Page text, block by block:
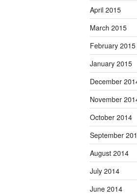
April 2015
March 2015
February 2015
January 2015
December
November
October 2014
September
August 2014
July 2014
June 2014